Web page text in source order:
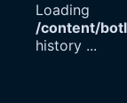
Loading
/content/
history ...